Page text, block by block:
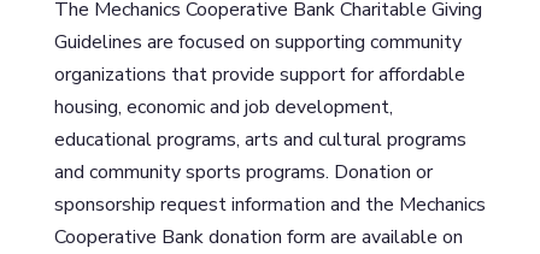
The Mechanics Cooperative Bank Charitable Giving
Guidelines are focused on supporting community
organizations that provide support for affordable
housing, economic and job development,
educational programs, arts and cultural programs
and community sports programs. Donation or
sponsorship request information and the Mechanics
Cooperative Bank donation form are available on